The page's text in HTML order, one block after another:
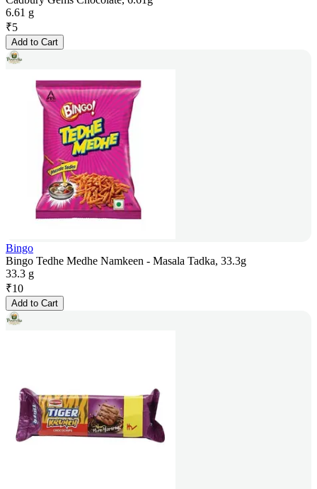
6.61 g
₹5
Add to Cart
Bingo
Bingo Tedhe Medhe Namkeen - Masala Tadka, 33.3g
33.3 g
₹10
Add to Cart